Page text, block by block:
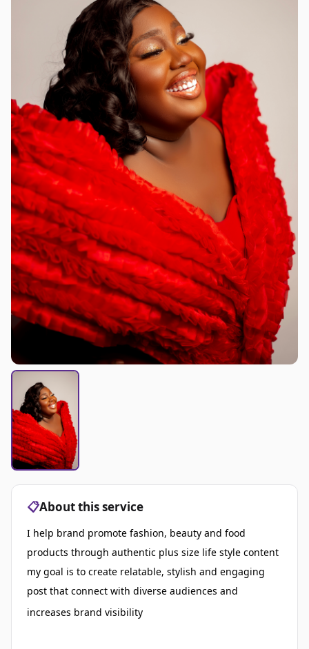
📋About this service
I help brand promote fashion, beauty and food
products through authentic plus size life style content
my goal is to create relatable, stylish and engaging
post that connect with diverse audiences and
increases brand visibility